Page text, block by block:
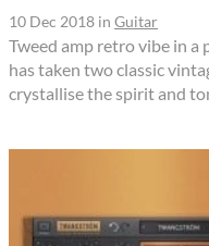
10 Dec 2018 in Guitar
Tweed amp retro vibe in a
has taken two classic
crystallise the spirit and